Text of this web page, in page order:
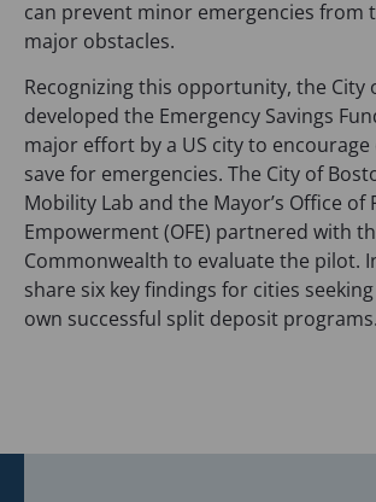
n
s
n
a
n
e
w
t
a
b
)
can prevent minor emergencies from
major obstacles.
Recognizing this opportunity, the City
developed the Emergency Savings
major effort by a US city to
save for emergencies. The City of
Mobility Lab and the Mayor’s Office of
Empowerment (OFE) partnered with
Commonwealth to evaluate the pilot.
share six key findings for cities
own successful split deposit programs.